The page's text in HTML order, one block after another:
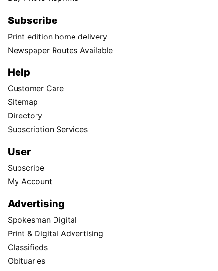
Subscribe
Print edition home delivery
Newspaper Routes Available
Help
Customer Care
Sitemap
Directory
Subscription Services
User
Subscribe
My Account
Advertising
Spokesman Digital
Print & Digital Advertising
Classifieds
Obituaries